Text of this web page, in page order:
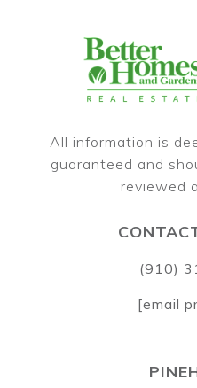
All information is
guaranteed and
(910)
[email